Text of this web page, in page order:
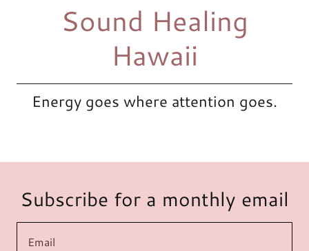
Sound Healing
Hawaii
Energy goes where attention goes.
Subscribe for a monthly email
Email